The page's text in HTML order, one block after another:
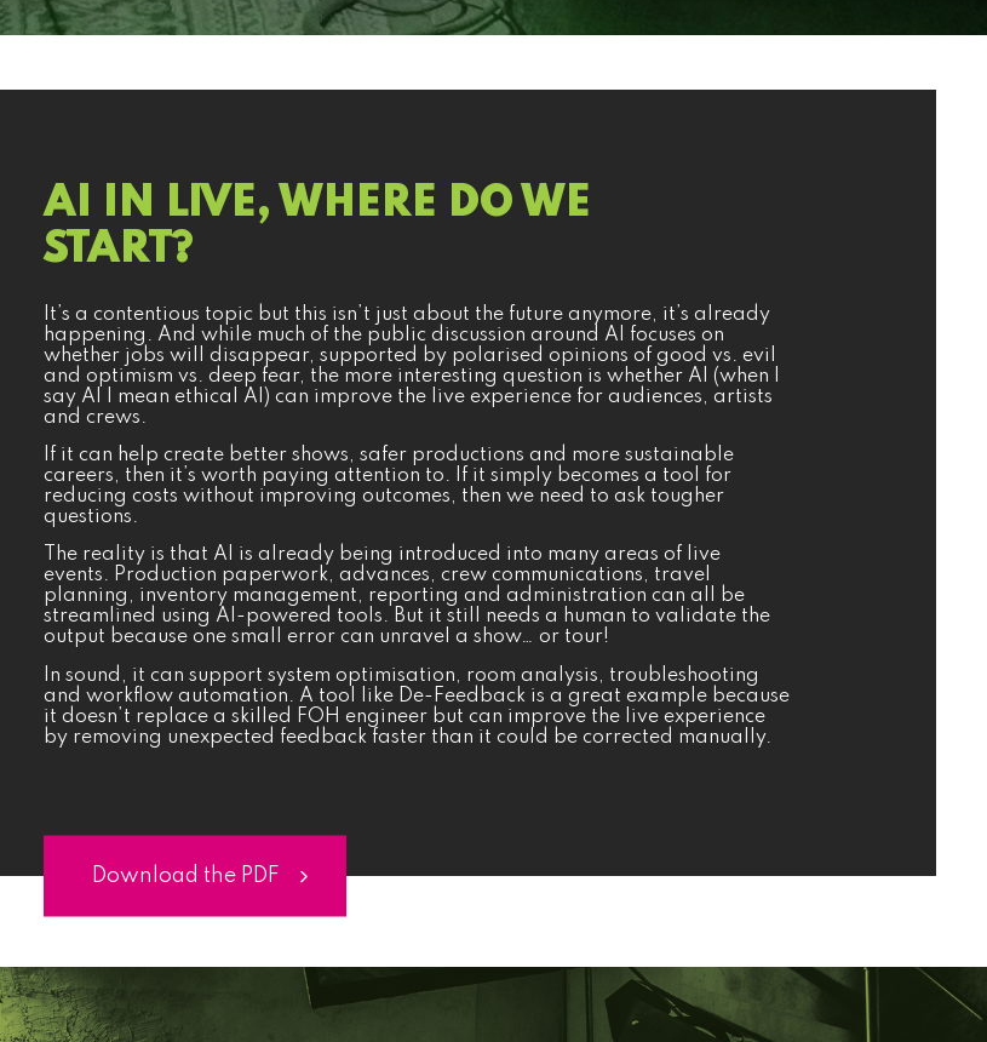
AI IN LIVE, WHERE DO WE
START?
It’s a contentious topic but this isn’t just about the future anymore, it’s already
happening. And while much of the public discussion around AI focuses on
whether jobs will disappear, supported by polarised opinions of good vs. evil
and optimism vs. deep fear, the more interesting question is whether AI (when I
say AI I mean ethical AI) can improve the live experience for audiences, artists
and crews.
If it can help create better shows, safer productions and more sustainable
careers, then it’s worth paying attention to. If it simply becomes a tool for
reducing costs without improving outcomes, then we need to ask tougher
questions.
The reality is that AI is already being introduced into many areas of live
events. Production paperwork, advances, crew communications, travel
planning, inventory management, reporting and administration can all be
streamlined using AI-powered tools. But it still needs a human to validate the
output because one small error can unravel a show… or tour!
In sound, it can support system optimisation, room analysis, troubleshooting
and workflow automation. A tool like De-Feedback is a great example because
it doesn’t replace a skilled FOH engineer but can improve the live experience
by removing unexpected feedback faster than it could be corrected manually.
Download the PDF